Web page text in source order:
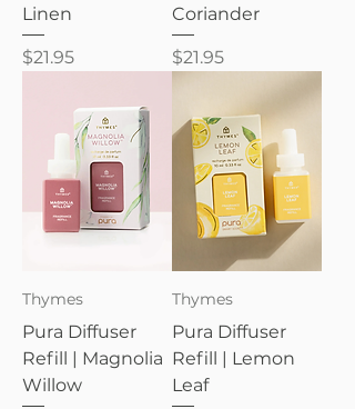
Linen
Price
$21.95
Coriander
Price
$21.95
Thymes
Pura Diffuser
Refill | Magnolia
Willow
Thymes
Pura Diffuser
Refill | Lemon
Leaf